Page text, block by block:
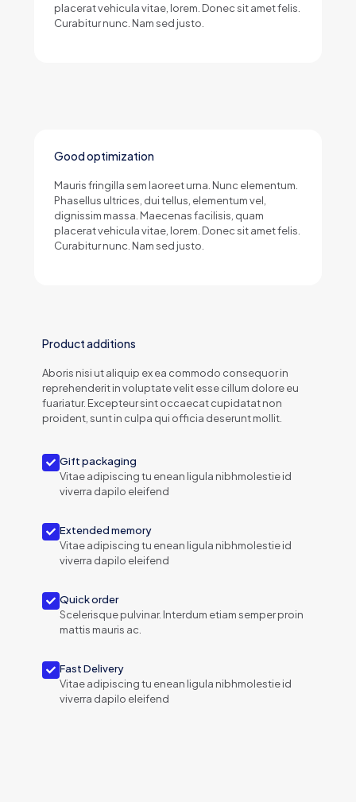
placerat vehicula vitae, lorem. Donec sit amet felis.
Curabitur nunc. Nam sed justo.
Good optimization
Mauris fringilla sem laoreet urna. Nunc elementum.
Phasellus ultrices, dui tellus, elementum vel,
dignissim massa. Maecenas facilisis, quam
placerat vehicula vitae, lorem. Donec sit amet felis.
Curabitur nunc. Nam sed justo.
Product additions
Aboris nisi ut aliquip ex ea commodo consequor in
reprehenderit in voluptate velit esse cillum dolore eu
fuariatur. Excepteur sint occaecat cupidatat non
proident, sunt in culpa qui officia deserunt mollit.
Gift packaging
Vitae adipiscing tu enean ligula nibhmolestie id
viverra dapilo eleifend
Extended memory
Vitae adipiscing tu enean ligula nibhmolestie id
viverra dapilo eleifend
Quick order
Scelerisque pulvinar. Interdum etiam semper proin
mattis mauris ac.
Fast Delivery
Vitae adipiscing tu enean ligula nibhmolestie id
viverra dapilo eleifend